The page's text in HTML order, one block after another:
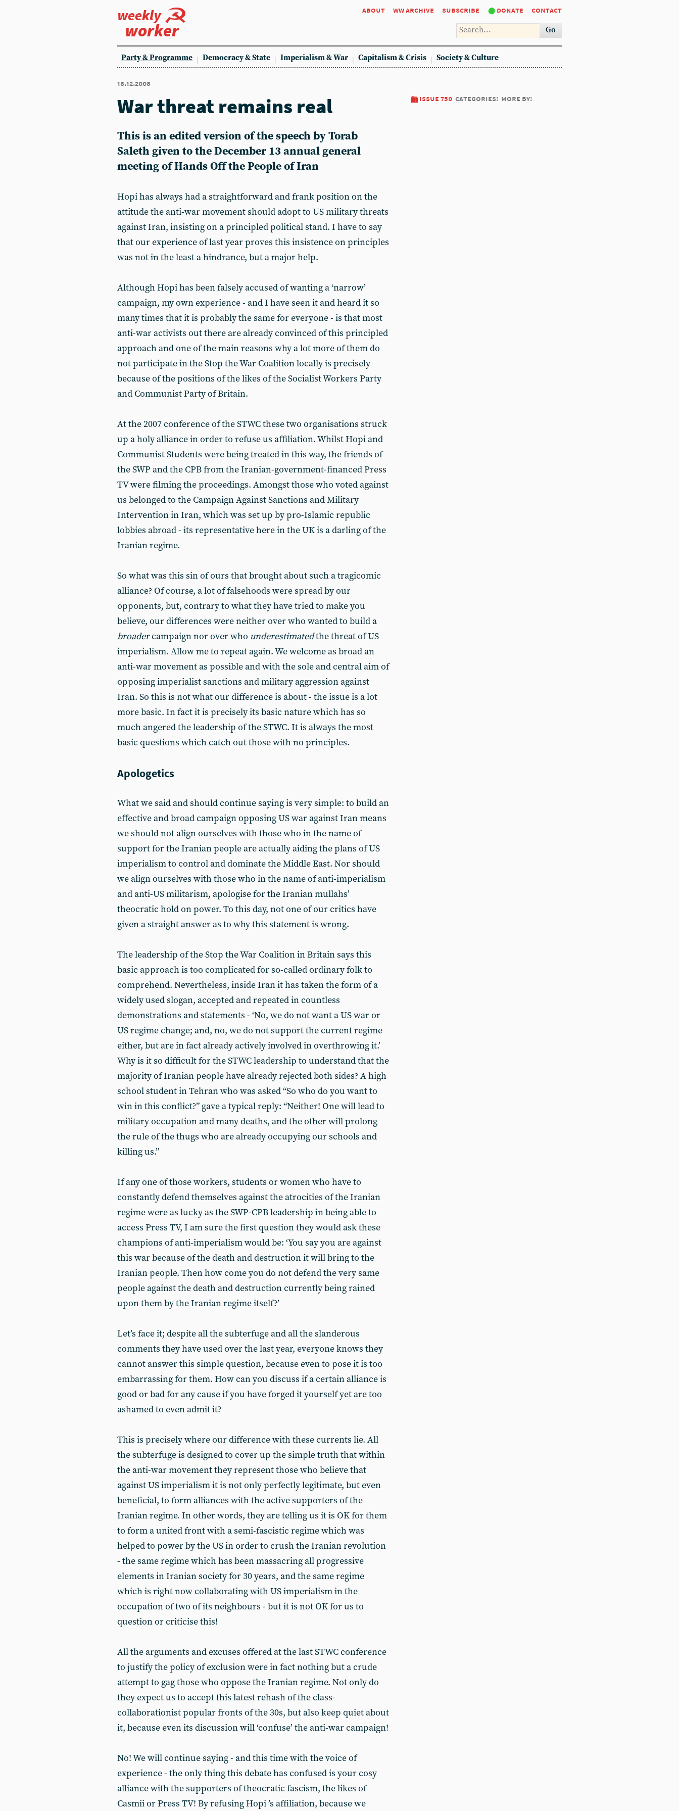
weekly
worker
about ww archive subscribe donate contact
Go
Party & Programme Democracy & State Imperialism & War Capitalism & Crisis Society & Culture
18.12.2008
issue 750 categories: more by:
War threat remains real
This is an edited version of the speech by Torab
Saleth given to the December 13 annual general
meeting of Hands Off the People of Iran
Hopi has always had a straightforward and frank position on the
attitude the anti-war movement should adopt to US military threats
against Iran, insisting on a principled political stand. I have to say
that our experience of last year proves this insistence on principles
was not in the least a hindrance, but a major help.
Although Hopi has been falsely accused of wanting a ‘narrow’
campaign, my own experience - and I have seen it and heard it so
many times that it is probably the same for everyone - is that most
anti-war activists out there are already convinced of this principled
approach and one of the main reasons why a lot more of them do
not participate in the Stop the War Coalition locally is precisely
because of the positions of the likes of the Socialist Workers Party
and Communist Party of Britain.
At the 2007 conference of the STWC these two organisations struck
up a holy alliance in order to refuse us affiliation. Whilst Hopi and
Communist Students were being treated in this way, the friends of
the SWP and the CPB from the Iranian-government-financed Press
TV were filming the proceedings. Amongst those who voted against
us belonged to the Campaign Against Sanctions and Military
Intervention in Iran, which was set up by pro-Islamic republic
lobbies abroad - its representative here in the UK is a darling of the
Iranian regime.
So what was this sin of ours that brought about such a tragicomic
alliance? Of course, a lot of falsehoods were spread by our
opponents, but, contrary to what they have tried to make you
believe, our differences were neither over who wanted to build a
broadercampaign nor over who underestimatedthe threat of US
imperialism. Allow me to repeat again. We welcome as broad an
anti-war movement as possible and with the sole and central aim of
opposing imperialist sanctions and military aggression against
Iran. So this is not what our difference is about - the issue is a lot
more basic. In fact it is precisely its basic nature which has so
much angered the leadership of the STWC. It is always the most
basic questions which catch out those with no principles.
Apologetics
What we said and should continue saying is very simple: to build an
effective and broad campaign opposing US war against Iran means
we should not align ourselves with those who in the name of
support for the Iranian people are actually aiding the plans of US
imperialism to control and dominate the Middle East. Nor should
we align ourselves with those who in the name of anti-imperialism
and anti-US militarism, apologise for the Iranian mullahs’
theocratic hold on power. To this day, not one of our critics have
given a straight answer as to why this statement is wrong.
The leadership of the Stop the War Coalition in Britain says this
basic approach is too complicated for so-called ordinary folk to
comprehend. Nevertheless, inside Iran it has taken the form of a
widely used slogan, accepted and repeated in countless
demonstrations and statements - ‘No, we do not want a US war or
US regime change; and, no, we do not support the current regime
either, but are in fact already actively involved in overthrowing it.’
Why is it so difficult for the STWC leadership to understand that the
majority of Iranian people have already rejected both sides? A high
school student in Tehran who was asked “So who do you want to
win in this conflict?” gave a typical reply: “Neither! One will lead to
military occupation and many deaths, and the other will prolong
the rule of the thugs who are already occupying our schools and
killing us.”
If any one of those workers, students or women who have to
constantly defend themselves against the atrocities of the Iranian
regime were as lucky as the SWP-CPB leadership in being able to
access Press TV, I am sure the first question they would ask these
champions of anti-imperialism would be: ‘You say you are against
this war because of the death and destruction it will bring to the
Iranian people. Then how come you do not defend the very same
people against the death and destruction currently being rained
upon them by the Iranian regime itself?’
Let’s face it; despite all the subterfuge and all the slanderous
comments they have used over the last year, everyone knows they
cannot answer this simple question, because even to pose it is too
embarrassing for them. How can you discuss if a certain alliance is
good or bad for any cause if you have forged it yourself yet are too
ashamed to even admit it?
This is precisely where our difference with these currents lie. All
the subterfuge is designed to cover up the simple truth that within
the anti-war movement they represent those who believe that
against US imperialism it is not only perfectly legitimate, but even
beneficial, to form alliances with the active supporters of the
Iranian regime. In other words, they are telling us it is OK for them
to form a united front with a semi-fascistic regime which was
helped to power by the US in order to crush the Iranian revolution
- the same regime which has been massacring all progressive
elements in Iranian society for 30 years, and the same regime
which is right now collaborating with US imperialism in the
occupation of two of its neighbours - but it is not OK for us to
question or criticise this!
All the arguments and excuses offered at the last STWC conference
to justify the policy of exclusion were in fact nothing but a crude
attempt to gag those who oppose the Iranian regime. Not only do
they expect us to accept this latest rehash of the class-
collaborationist popular fronts of the 30s, but also keep quiet about
it, because even its discussion will ‘confuse’ the anti-war campaign!
No! We will continue saying - and this time with the voice of
experience - the only thing this debate has confused is your cosy
alliance with the supporters of theocratic fascism, the likes of
Casmii or Press TV! By refusing Hopi ’s affiliation, because we